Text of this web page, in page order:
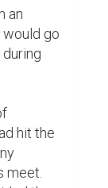
in his
that
as they